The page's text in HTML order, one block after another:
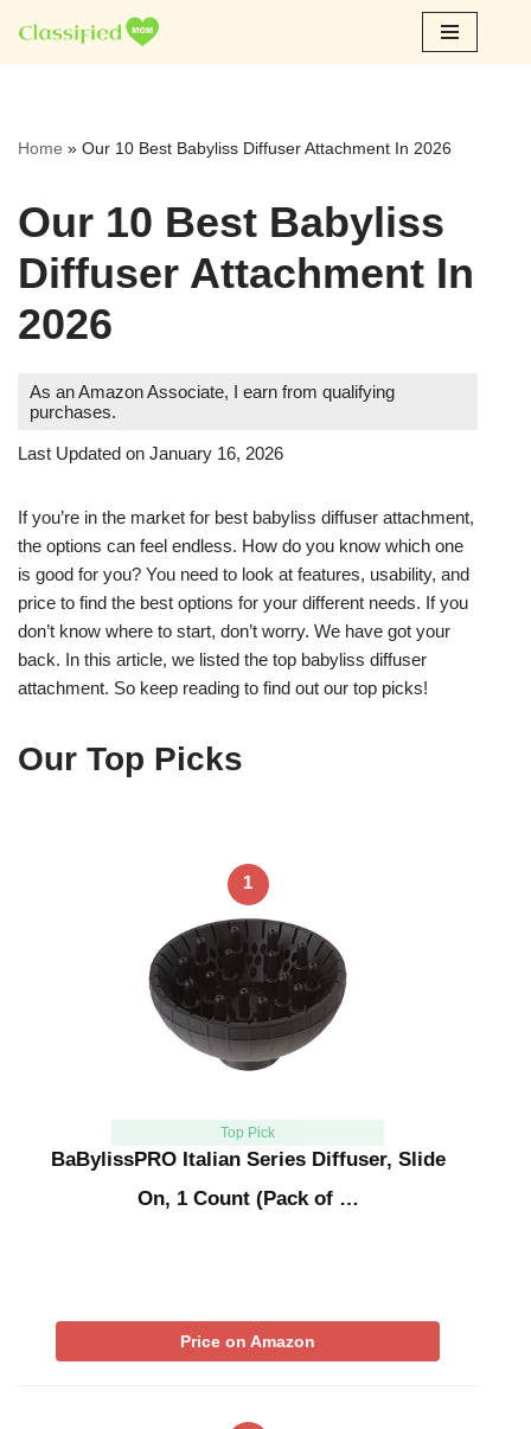
Skip
Home » Our 10 Best Babyliss Diffuser Attachment In 2026
Our 10 Best Babyliss
Diffuser Attachment In
2026
As an Amazon Associate, I earn from qualifying
purchases.
Last Updated on January 16, 2026
If you’re in the market for best babyliss diffuser attachment,
the options can feel endless. How do you know which one
is good for you? You need to look at features, usability, and
price to find the best options for your different needs. If you
don’t know where to start, don’t worry. We have got your
back. In this article, we listed the top babyliss diffuser
attachment. So keep reading to find out our top picks!
Our Top Picks
1
Top Pick
BaBylissPRO Italian Series Diffuser, Slide
On, 1 Count (Pack of …
Price on Amazon